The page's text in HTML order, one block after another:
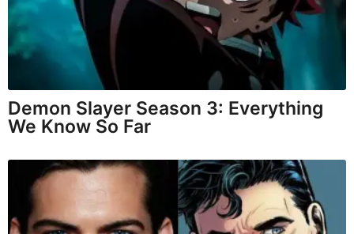
Demon Slayer Season 3: Everything
We Know So Far